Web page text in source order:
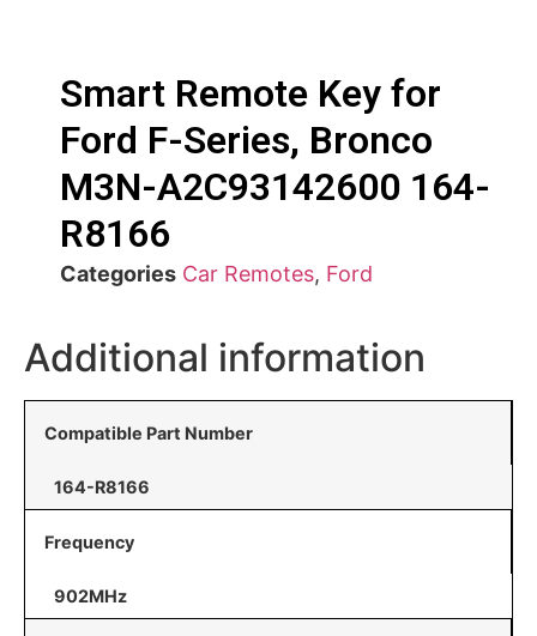
Smart Remote Key for
Ford F-Series, Bronco
M3N-A2C93142600 164-
R8166
Categories Car Remotes, Ford
Additional information
Compatible Part Number
164-R8166
Frequency
902MHz